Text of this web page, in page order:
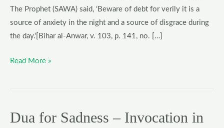
The Prophet (SAWA) said, ‘Beware of debt for verily it is a
source of anxiety in the night and a source of disgrace during
the day.’[Bihar al-Anwar, v. 103, p. 141, no. […]
the
Settlement
of
Debt
Read More »
Dua for Sadness – Invocation in
Dua